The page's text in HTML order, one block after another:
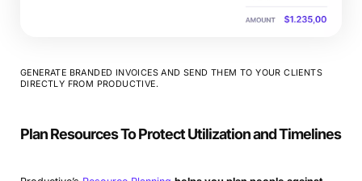
GENERATE BRANDED INVOICES AND SEND THEM TO YOUR CLIENTS
DIRECTLY FROM PRODUCTIVE.
Plan Resources To Protect Utilization and Timelines